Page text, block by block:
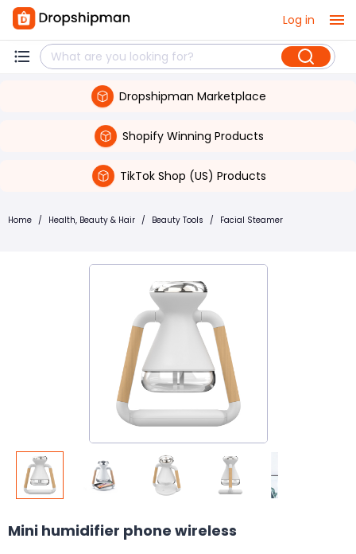
Log in
Dropshipman Marketplace
Shopify Winning Products
TikTok Shop (US) Products
Home / Health, Beauty & Hair / Beauty Tools / Facial Steamer
Mini humidifier phone wireless